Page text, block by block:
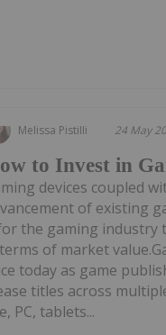
Melissa Pistilli 24 May
to Invest in
devices coupled
of existing
the gaming industry
of market
today as game
titles across
PC, tablets...